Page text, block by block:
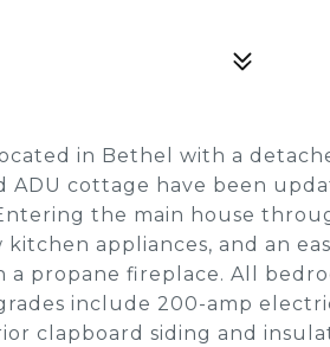
in Bethel with a
ADU cottage have been
the main house
appliances, and an
propane fireplace. All
include 200-amp
clapboard siding and